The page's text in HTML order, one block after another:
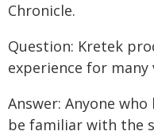
Chronicle.
Question: Kretek
experience for
Answer: Anyone
be familiar with the